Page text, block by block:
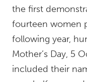
the first
fourteen women
following year,
Mother’s Day, 5
included their